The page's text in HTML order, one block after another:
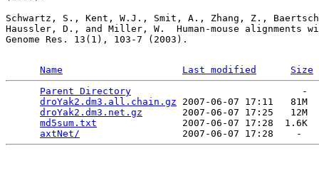
Schwartz, S., Kent, W.J., Smit, A., Zhang, Z.,
Haussler, D., and Miller, W.  Human-mouse alignments
Genome Res. 13(1), 103-7 (2003).
Name Last modified
Size
Parent Directory
droYak2.dm3.all.chain.gz 2007-06-07 17:11   81M
droYak2.dm3.net.gz
       2007-06-07 17:25   12M
md5sum.txt
               2007-06-07 17:28  1.6K
axtNet/